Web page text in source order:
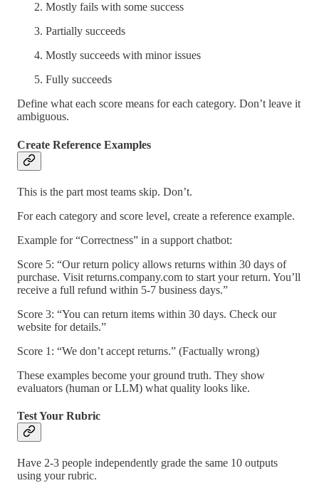
Mostly fails with some success
Partially succeeds
Mostly succeeds with minor issues
Fully succeeds
Define what each score means for each category. Don’t leave it
ambiguous.
Create Reference Examples
This is the part most teams skip. Don’t.
For each category and score level, create a reference example.
Example for “Correctness” in a support chatbot:
Score 5: “Our return policy allows returns within 30 days of
purchase. Visit returns.company.com to start your return. You’ll
receive a full refund within 5-7 business days.”
Score 3: “You can return items within 30 days. Check our
website for details.”
Score 1: “We don’t accept returns.” (Factually wrong)
These examples become your ground truth. They show
evaluators (human or LLM) what quality looks like.
Test Your Rubric
Have 2-3 people independently grade the same 10 outputs
using your rubric.